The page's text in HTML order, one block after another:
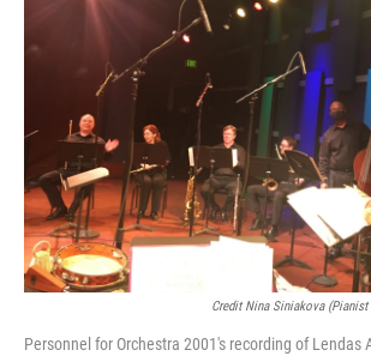
Credit Nina Siniakova
Personnel for Orchestra 2001's recording of Lendas